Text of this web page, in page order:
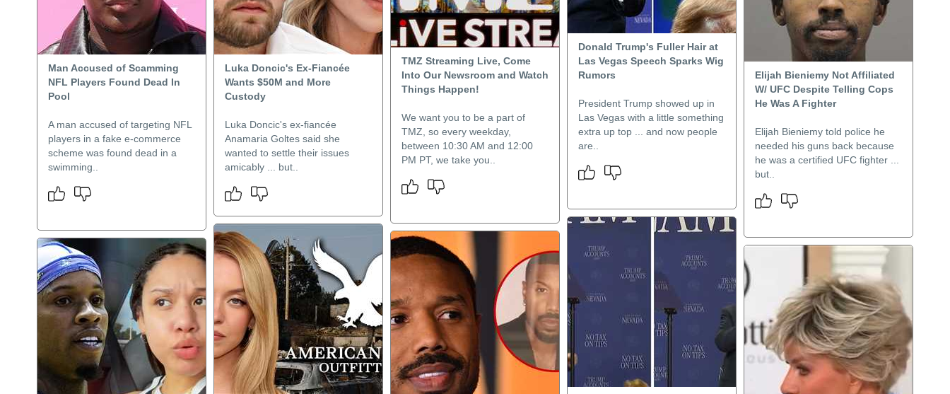
Donald Trump's Fuller Hair at
Las Vegas Speech Sparks Wig
Rumors
President Trump showed up in
Las Vegas with a little something
extra up top ... and now people
are..
TMZ Streaming Live, Come
Into Our Newsroom and Watch
Things Happen!
We want you to be a part of
TMZ, so every weekday,
between 10:30 AM and 12:00
PM PT, we take you..
Man Accused of Scamming
NFL Players Found Dead In
Pool
A man accused of targeting NFL
players in a fake e-commerce
scheme was found dead in a
swimming..
Luka Doncic's Ex-Fiancée
Wants $50M and More
Custody
Luka Doncic's ex-fiancée
Anamaria Goltes said she
wanted to settle their issues
amicably ... but..
Elijah Bieniemy Not Affiliated
W/ UFC Despite Telling Cops
He Was A Fighter
Elijah Bieniemy told police he
needed his guns back because
he was a certified UFC fighter ...
but..